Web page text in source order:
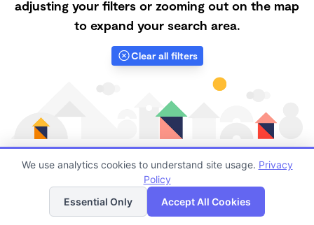
adjusting your filters or zooming out on the map
to expand your search area.
Clear all filters
Finding quality Top Family Daycares in 33635 has
always been a challenge, and it is especially
List Map
We use analytics cookies to understand site usage. Privacy
Policy
Essential Only
Accept All Cookies